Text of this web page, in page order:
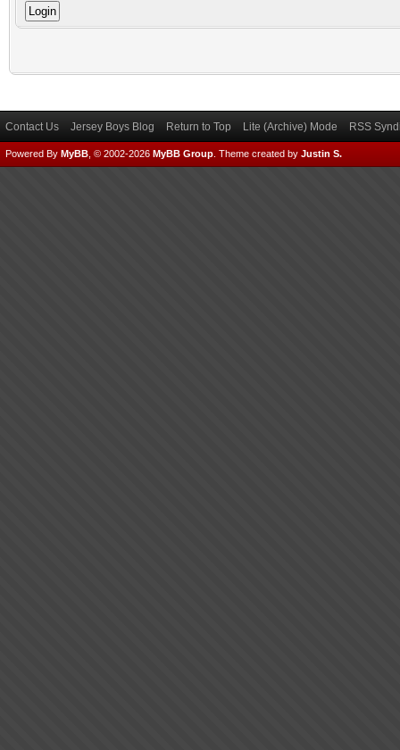
Contact Us Jersey Boys Blog Return to Top Lite (Archive) Mode RSS
Powered By MyBB , © 2002-2026 MyBB Group Theme created by Justin S.